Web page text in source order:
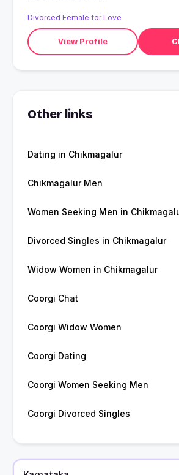
Divorced Female for Love
View Profile
Other links
Dating in Chikmagalur
Chikmagalur Men
Women Seeking Men in
Divorced Singles in Chikmagalur
Widow Women in Chikmagalur
Coorgi Chat
Coorgi Widow Women
Coorgi Dating
Coorgi Women Seeking Men
Coorgi Divorced Singles